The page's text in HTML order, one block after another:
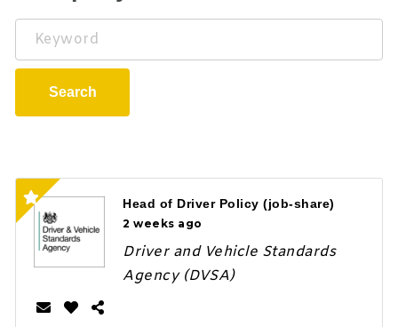
Keyword
Search
Head of Driver Policy (job-share)
2 weeks ago
Driver and Vehicle Standards
Agency (DVSA)